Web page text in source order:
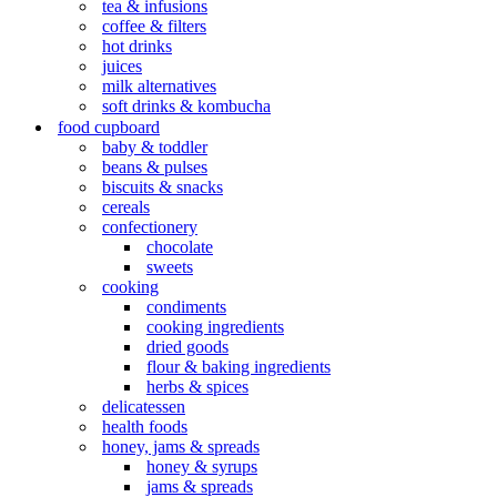
tea & infusions
coffee & filters
hot drinks
juices
milk alternatives
soft drinks & kombucha
food cupboard
baby & toddler
beans & pulses
biscuits & snacks
cereals
confectionery
chocolate
sweets
cooking
condiments
cooking ingredients
dried goods
flour & baking ingredients
herbs & spices
delicatessen
health foods
honey, jams & spreads
honey & syrups
jams & spreads